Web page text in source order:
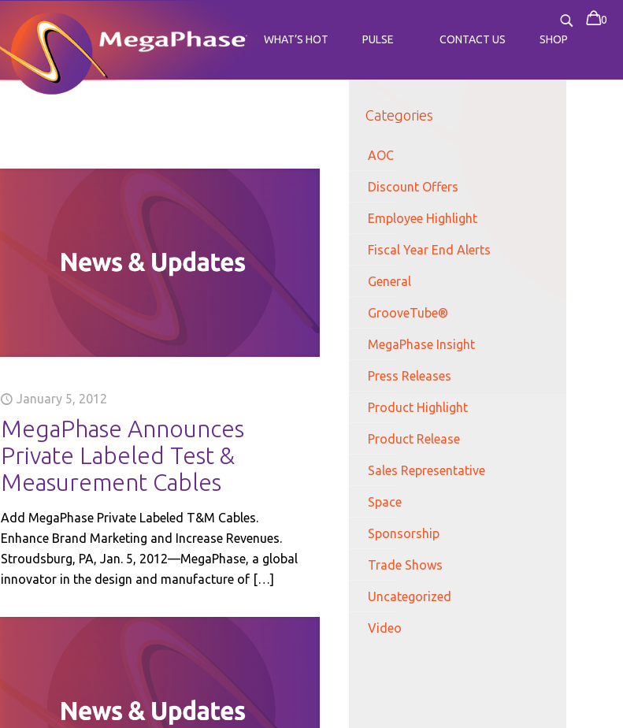
WHAT’S HOT PULSE CONTACT US SHOP
0
January 5, 2012
MegaPhase Announces
Private Labeled Test &
Measurement Cables
Add MegaPhase Private Labeled T&M Cables.
Enhance Brand Marketing and Increase Revenues.
Stroudsburg, PA, Jan. 5, 2012—MegaPhase, a global
innovator in the design and manufacture of[…]
Categories
AOC
Discount Offers
Employee Highlight
Fiscal Year End Alerts
General
GrooveTube®
MegaPhase Insight
Press Releases
Product Highlight
Product Release
Sales Representative
Space
Sponsorship
Trade Shows
Uncategorized
Video